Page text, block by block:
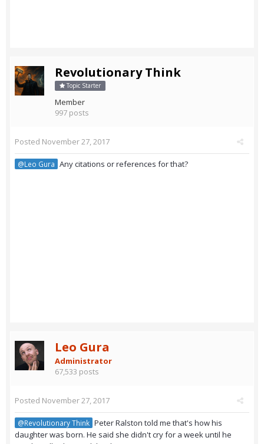
Revolutionary Think
Topic Starter
Member
997 posts
Posted November 27, 2017
@Leo Gura Any citations or references for that?
Leo Gura
Administrator
67,533 posts
Posted November 27, 2017
@Revolutionary Think Peter Ralston told me that's how his
daughter was born. He said she didn't cry for a week until he